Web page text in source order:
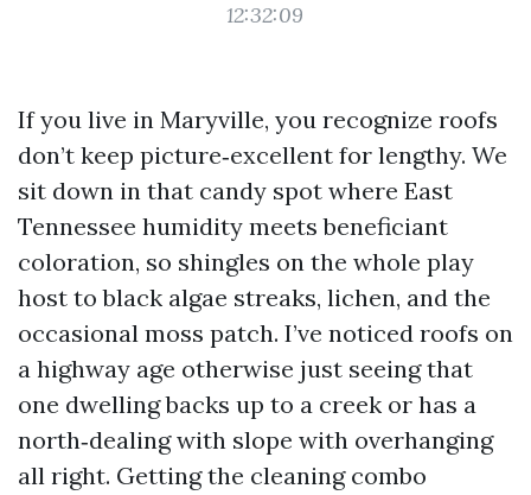
12:32:09
If you live in Maryville, you recognize roofs
don’t keep picture‑excellent for lengthy. We
sit down in that candy spot where East
Tennessee humidity meets beneficiant
coloration, so shingles on the whole play
host to black algae streaks, lichen, and the
occasional moss patch. I’ve noticed roofs on
a highway age otherwise just seeing that
one dwelling backs up to a creek or has a
north‑dealing with slope with overhanging
all right. Getting the cleaning combo